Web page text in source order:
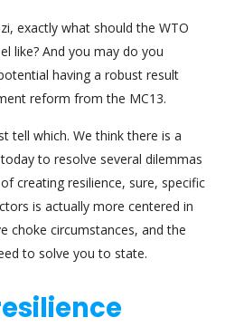
exactly what should the WTO
like? And you may do you
having a robust result
reform from the MC13.
tell which. We think there is a
to resolve several dilemmas
creating resilience, sure, specific
is actually more centered in
choke circumstances, and the
to solve you to state.